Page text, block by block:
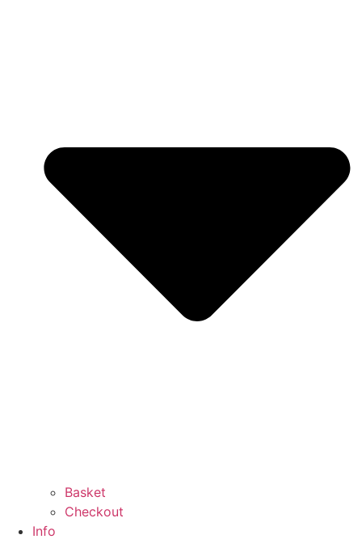
Basket
Checkout
Info